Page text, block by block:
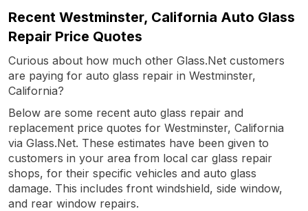
Recent Westminster, California Auto Glass
Repair Price Quotes
Curious about how much other Glass.Net customers
are paying for auto glass repair in Westminster,
California?
Below are some recent auto glass repair and
replacement price quotes for Westminster, California
via Glass.Net. These estimates have been given to
customers in your area from local car glass repair
shops, for their specific vehicles and auto glass
damage. This includes front windshield, side window,
and rear window repairs.